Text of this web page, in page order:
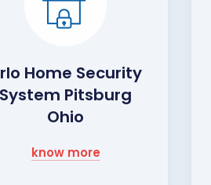
Home Security
System Pitsburg
Ohio
know more